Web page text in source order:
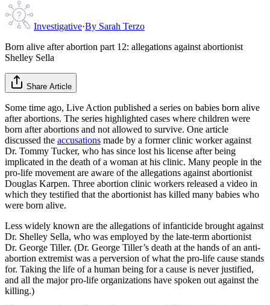
Investigative·By Sarah Terzo
Born alive after abortion part 12: allegations against abortionist
Shelley Sella
Share Article
Some time ago, Live Action published a series on babies born alive
after abortions. The series highlighted cases where children were
born after abortions and not allowed to survive. One article
discussed the accusations made by a former clinic worker against
Dr. Tommy Tucker, who has since lost his license after being
implicated in the death of a woman at his clinic. Many people in the
pro-life movement are aware of the allegations against abortionist
Douglas Karpen. Three abortion clinic workers released a video in
which they testified that the abortionist has killed many babies who
were born alive.
Less widely known are the allegations of infanticide brought against
Dr. Shelley Sella, who was employed by the late-term abortionist
Dr. George Tiller. (Dr. George Tiller’s death at the hands of an anti-
abortion extremist was a perversion of what the pro-life cause stands
for. Taking the life of a human being for a cause is never justified,
and all the major pro-life organizations have spoken out against the
killing.)